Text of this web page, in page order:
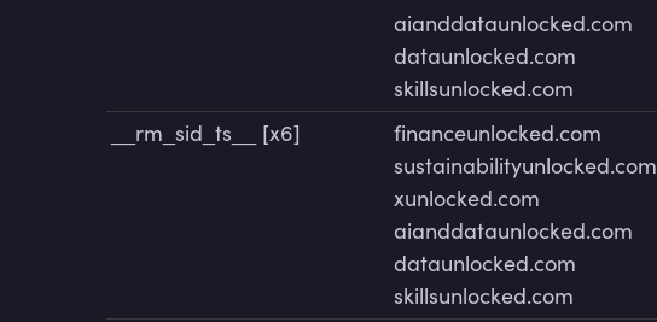
aianddataunlocked.com
dataunlocked.com
skillsunlocked.com
__rm_sid_ts__ [x6]
financeunlocked.com
sustainabilityunlocked.com
xunlocked.com
aianddataunlocked.com
dataunlocked.com
skillsunlocked.com